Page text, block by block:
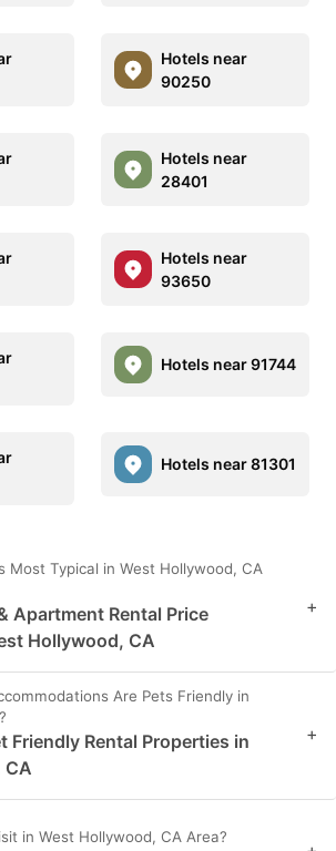
Hotels near
90250
Hotels near
28401
Hotels near
93650
Hotels near 91744
Hotels near 81301
Most Typical in West Hollywood, CA
Apartment Rental Price
Hollywood, CA
+
Are Pets Friendly in
Friendly Rental Properties in
CA
+
in West Hollywood, CA Area?